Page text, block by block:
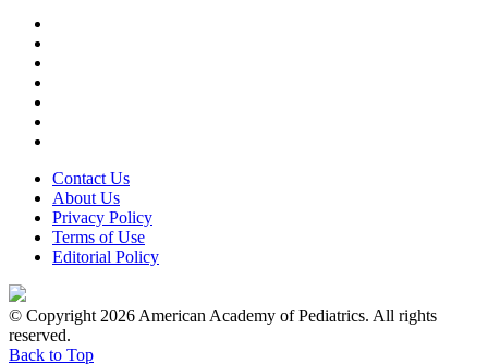
Contact Us
About Us
Privacy Policy
Terms of Use
Editorial Policy
© Copyright 2026 American Academy of Pediatrics. All rights
reserved.
Back to Top